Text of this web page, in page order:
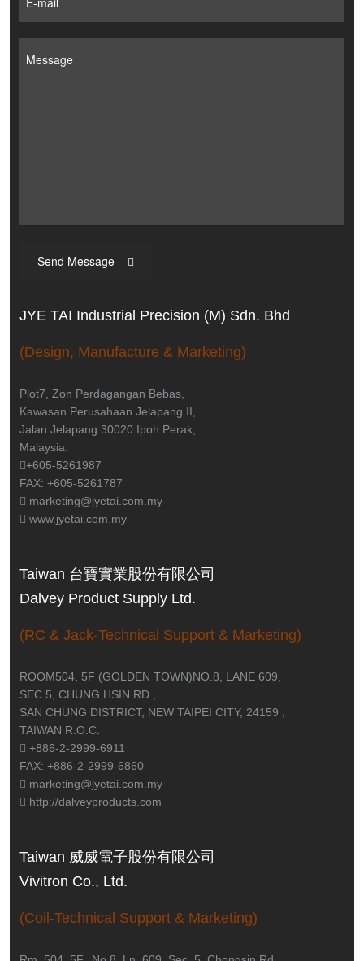
Send Message
JYE TAI Industrial Precision (M) Sdn. Bhd
(Design, Manufacture & Marketing)
Plot7, Zon Perdagangan Bebas,
Kawasan Perusahaan Jelapang II,
Jalan Jelapang 30020 Ipoh Perak,
Malaysia.
+605-5261987
FAX: +605-5261787
marketing@jyetai.com.my
www.jyetai.com.my
Taiwan 台寶實業股份有限公司
Dalvey Product Supply Ltd.
(RC & Jack-Technical Support & Marketing)
ROOM504, 5F (GOLDEN TOWN)NO.8, LANE 609,
SEC 5, CHUNG HSIN RD.,
SAN CHUNG DISTRICT, NEW TAIPEI CITY, 24159 ,
TAIWAN R.O.C.
+886-2-2999-6911
FAX: +886-2-2999-6860
marketing@jyetai.com.my
http://dalveyproducts.com
Taiwan 威威電子股份有限公司
Vivitron Co., Ltd.
(Coil-Technical Support & Marketing)